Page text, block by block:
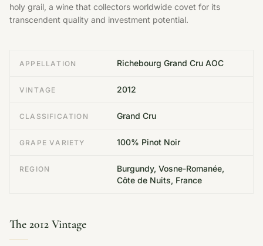
holy grail, a wine that collectors worldwide covet for its
transcendent quality and investment potential.
APPELLATION Richebourg Grand Cru AOC
VINTAGE 2012
CLASSIFICATION Grand Cru
GRAPE VARIETY 100% Pinot Noir
REGION
Burgundy, Vosne-Romanée,
Côte de Nuits, France
The 2012 Vintage